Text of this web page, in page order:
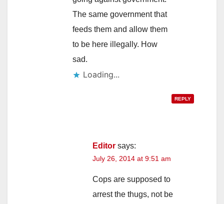
The same government that
feeds them and allow them
to be here illegally. How
sad.
Loading...
REPLY
Editor says:
July 26, 2014 at 9:51 am
Cops are supposed to
arrest the thugs, not be